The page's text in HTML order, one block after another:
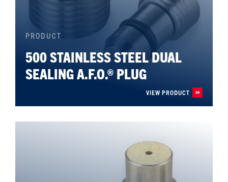
PRODUCT
500 STAINLESS STEEL DUAL
SEALING A.F.O.® PLUG
VIEW PRODUCT